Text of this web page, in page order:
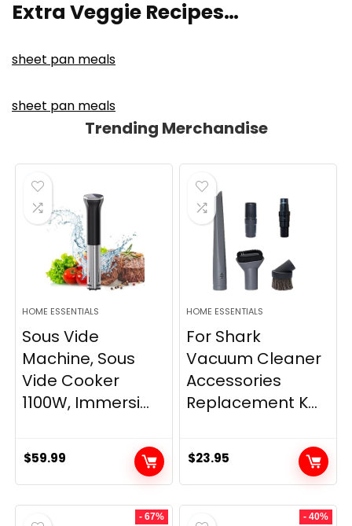
Extra Veggie Recipes…
sheet pan meals
sheet pan meals
Trending Merchandise
HOME ESSENTIALS
Sous Vide
Machine, Sous
Vide Cooker
1100W, Immersi...
$59.99
HOME ESSENTIALS
For Shark
Vacuum Cleaner
Accessories
Replacement K...
$23.95
- 67% - 40%